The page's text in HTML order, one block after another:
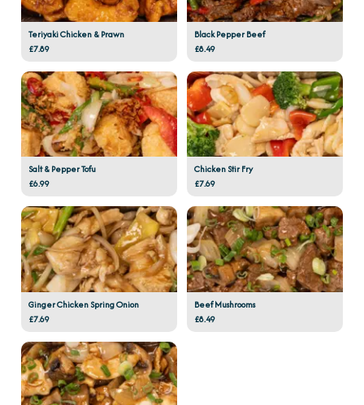
Teriyaki Chicken & Prawn
£7.89
Black Pepper Beef
£8.49
Salt & Pepper Tofu
£6.99
Chicken Stir Fry
£7.69
Ginger Chicken Spring Onion
£7.69
Beef Mushrooms
£8.49